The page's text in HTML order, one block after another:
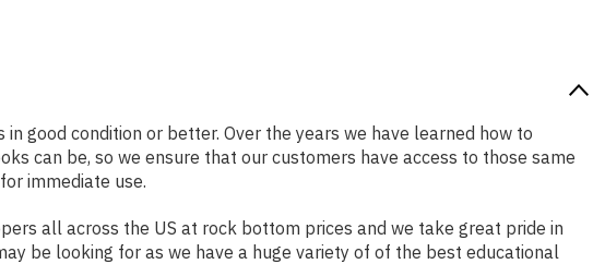
good condition or better. Over the years we have learned how to
can be, so we ensure that our customers have access to those same
immediate use.
all across the US at rock bottom prices and we take great pride in
be looking for as we have a huge variety of of the best educational